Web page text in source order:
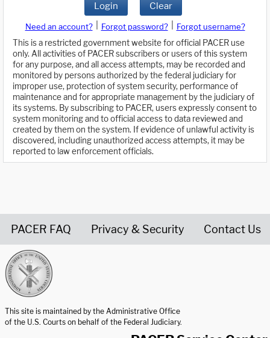
Login Clear
Need an account? Forgot password?
Forgot username?
This is a restricted government website for official PACER use
only. All activities of PACER subscribers or users of this system
for any purpose, and all access attempts, may be recorded and
monitored by persons authorized by the federal judiciary for
improper use, protection of system security, performance of
maintenance and for appropriate management by the judiciary of
its systems. By subscribing to PACER, users expressly consent to
system monitoring and to official access to data reviewed and
created by them on the system. If evidence of unlawful activity is
discovered, including unauthorized access attempts, it may be
reported to law enforcement officials.
PACER FAQ Privacy & Security Contact Us
This site is maintained by the Administrative Office
of the U.S. Courts on behalf of the Federal Judiciary.